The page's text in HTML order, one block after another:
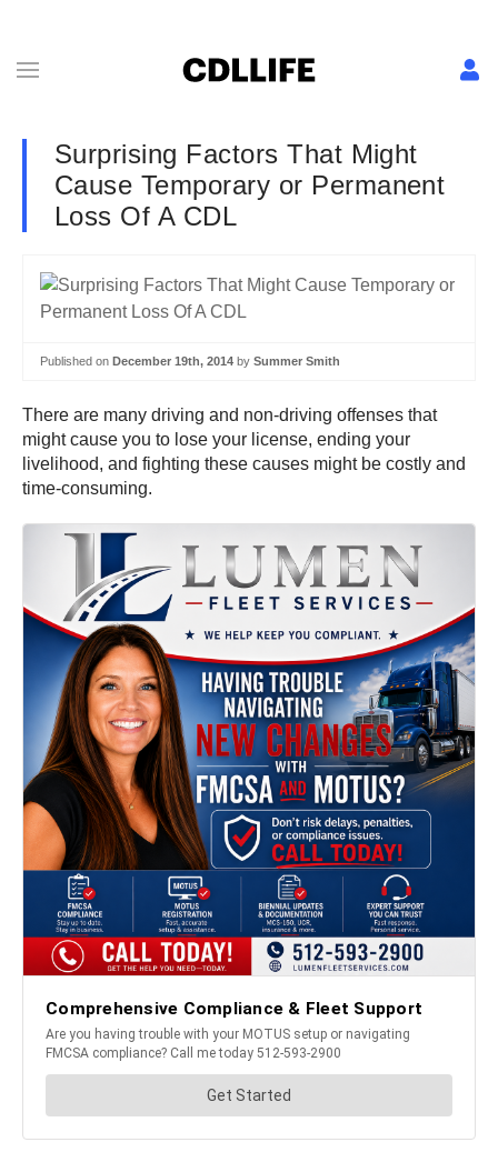
Surprising Factors That Might
Cause Temporary or Permanent
Loss Of A CDL
Published on December 19th, 2014 by Summer Smith
There are many driving and non-driving offenses that
might cause you to lose your license, ending your
livelihood, and fighting these causes might be costly and
time-consuming.